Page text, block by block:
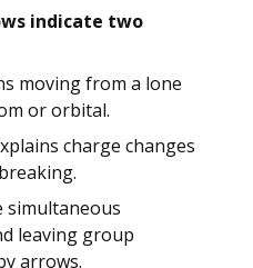
indicate two
moving from a lone
or orbital.
charge changes
simultaneous
leaving group
arrows.